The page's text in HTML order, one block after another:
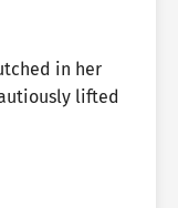
in her
lifted